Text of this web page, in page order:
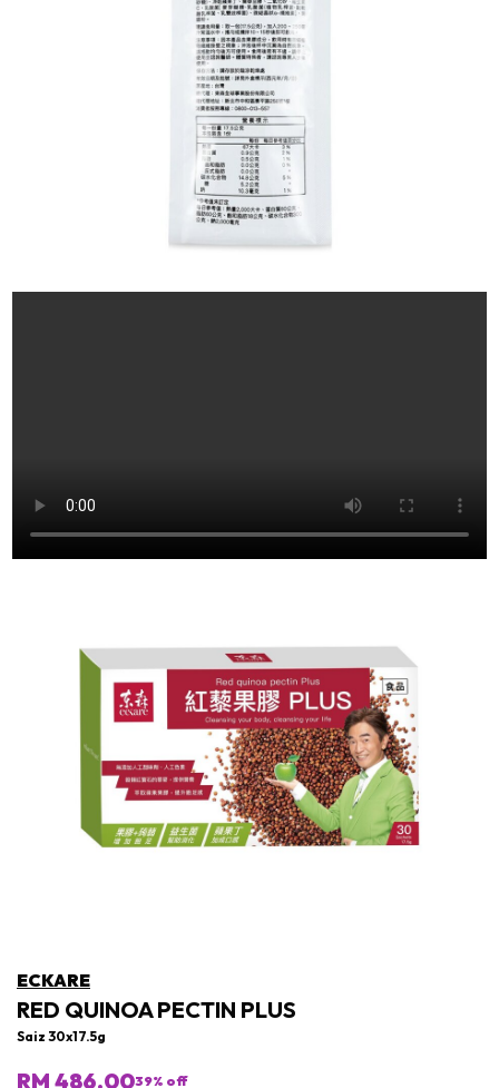
ECKARE
RED QUINOA PECTIN PLUS
Saiz 30x17.5g
RM 486.0039% off